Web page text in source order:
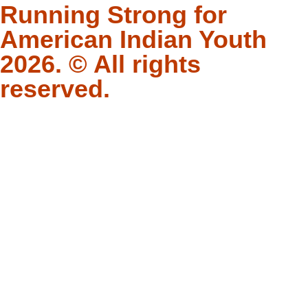
Running Strong for
American Indian Youth
2026. © All rights
reserved.